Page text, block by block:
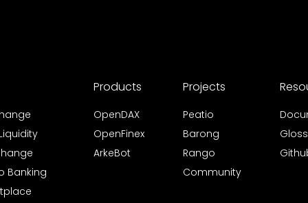
Banking
Products
OpenDAX
OpenFinex
ArkeBot
Projects
Peatio
Barong
Rango
Community